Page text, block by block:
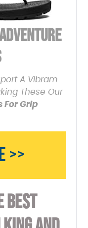
A Vibram
These Our
For Grip
>>
BEST